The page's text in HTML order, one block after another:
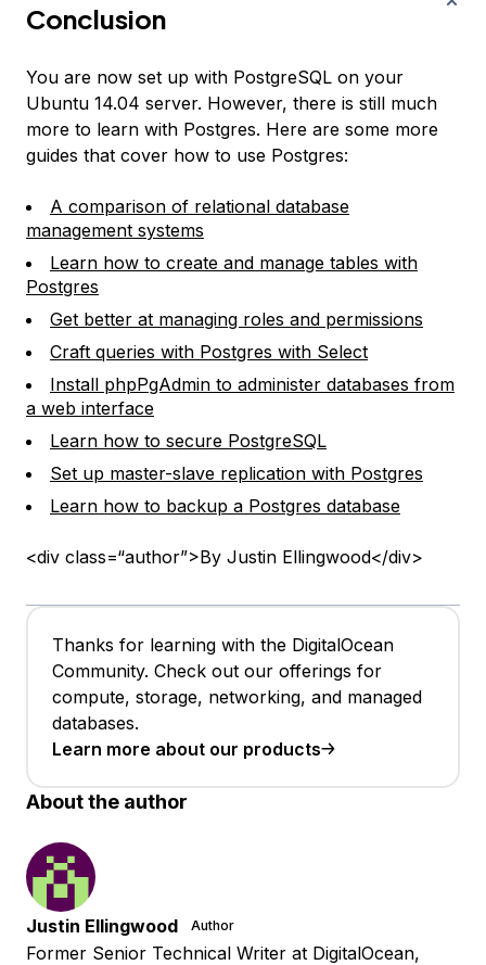
Conclusion
You are now set up with PostgreSQL on your
Ubuntu 14.04 server. However, there is still much
more to learn with Postgres. Here are some more
guides that cover how to use Postgres:
A comparison of relational database
management systems
Learn how to create and manage tables with
Postgres
Get better at managing roles and permissions
Craft queries with Postgres with Select
Install phpPgAdmin to administer databases from
a web interface
Learn how to secure PostgreSQL
Set up master-slave replication with Postgres
Learn how to backup a Postgres database
<div class=“author”>By Justin Ellingwood</div>
Thanks for learning with the DigitalOcean
Community. Check out our offerings for
compute, storage, networking, and managed
databases.
Learn more about our products
About the author
Justin Ellingwood Author
Former Senior Technical Writer at DigitalOcean,